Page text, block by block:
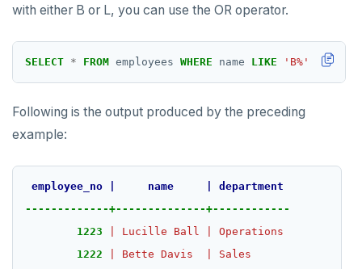
with either B or L, you can use the OR operator.
SELECT * FROM employees WHERE name LIKE 'B%' OR
Following is the output produced by the preceding
example:
employee_no name
department
-------------+--------------+------------
1223
Lucille Ball
Operations
1222
Bette Davis Sales